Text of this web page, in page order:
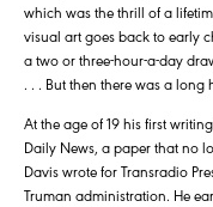
which was the thrill of a
visual art goes back to early
a two or three-hour-a-day
. . . But then there was a
At the age of 19 his first
Daily News, a paper that no
Davis wrote for Transradio
Truman administration. He